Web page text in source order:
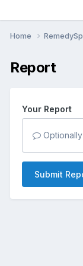
Home
Report
Your Report
Submit